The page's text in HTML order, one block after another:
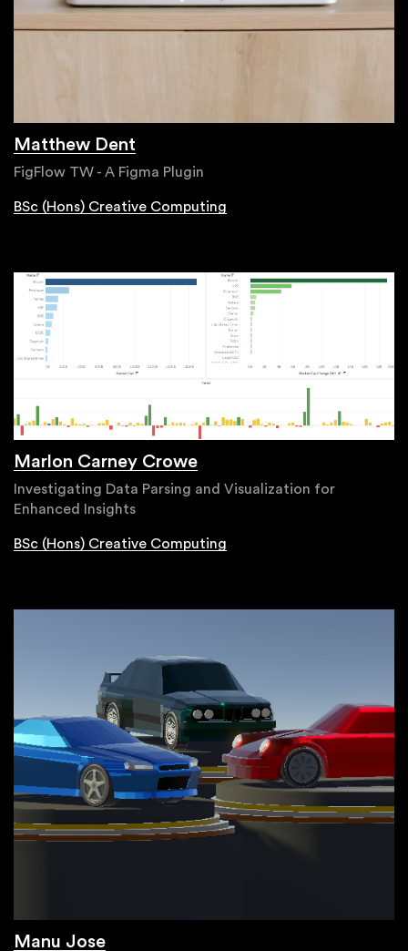
Matthew Dent
FigFlow TW - A Figma Plugin
BSc (Hons) Creative Computing
Marlon Carney Crowe
Investigating Data Parsing and Visualization for
Enhanced Insights
BSc (Hons) Creative Computing
Manu Jose